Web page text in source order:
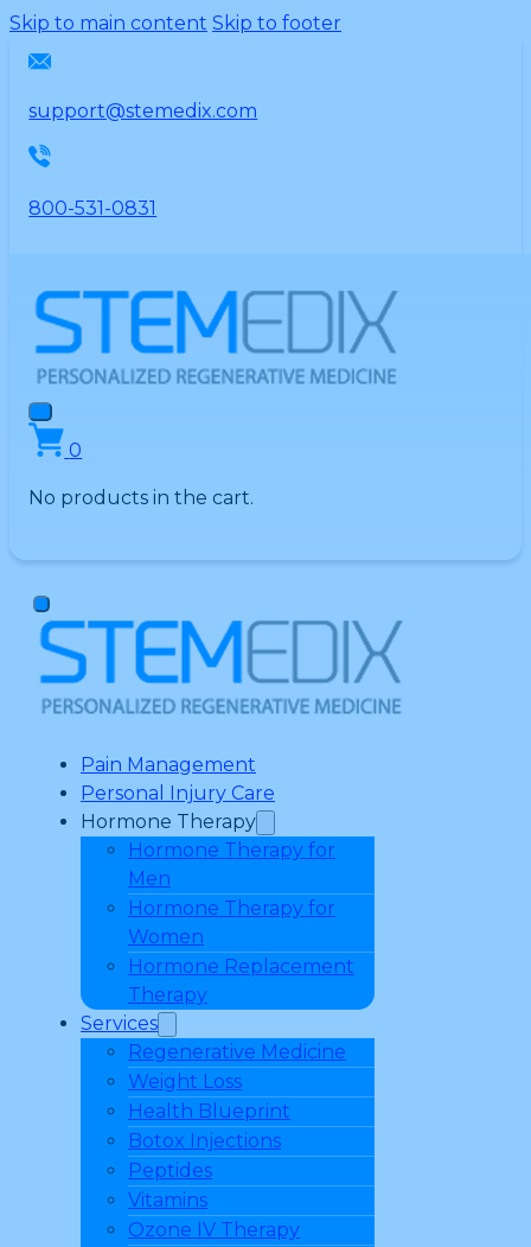
Please
This
includes
an
system.
Skip to main content Skip to footer
support@stemedix.com
800-531-0831
0
No products in the cart.
Pain Management
Personal Injury Care
Hormone Therapy
Hormone Therapy for
Men
Hormone Therapy for
Women
Hormone Replacement
Therapy
Services
Regenerative Medicine
Weight Loss
Health Blueprint
Botox Injections
Peptides
Vitamins
Ozone IV Therapy